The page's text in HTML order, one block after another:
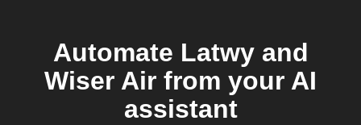
Automate Latwy and
Wiser Air from your AI
assistant